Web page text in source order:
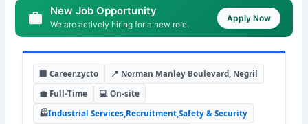
New Job Opportunity
We are actively hiring for a new role.
Apply Now
🏢 Career.zycto
📍 Norman Manley Boulevard, Negril
💼 Full-Time
💻 On-site
🏭Industrial Services Recruitment ,Safety & Security